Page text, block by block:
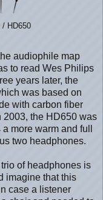
/ HD650
audiophile map
to read Wes Philips
years later, the
was based on
with carbon fiber
the HD650 was
more warm and full
two headphones.
of headphones is
imagine that this
case a listener